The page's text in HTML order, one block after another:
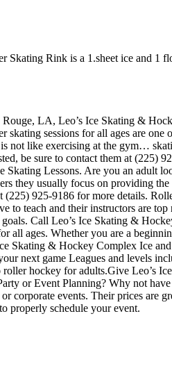
Rink is a 1.sheet ice and 1
LA, Leo’s Ice Skating &
sessions for all ages are
not like exercising at the gym…
be sure to contact them at
Skating Lessons. Are you an adult
they usually focus on providing
925-9186 for more details.
to teach and their instructors are
Call Leo’s Ice Skating &
all ages. Whether you are a
Skating & Hockey Complex Ice
next game Leagues and levels
hockey for adults.Give Leo’s
or Event Planning? Why not
corporate events. Their prices
properly schedule your event.